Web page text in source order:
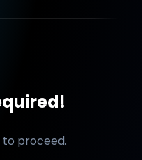
to proceed.